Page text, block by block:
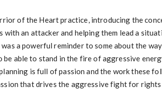
of the Heart practice, introducing the
with an attacker and helping them lead a
a powerful reminder to some about the
be able to stand in the fire of aggressive
is full of passion and the work these
that drives the aggressive fight for rights